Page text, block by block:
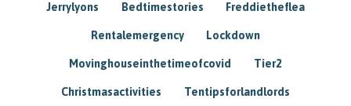
Jerrylyons Bedtimestories Freddietheflea
Rentalemergency Lockdown
Movinghouseinthetimeofcovid Tier2
Christmasactivities Tentipsforlandlords